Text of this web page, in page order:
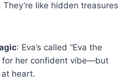
They’re like hidden treasures
: Eva’s called “Eva the
for her confident vibe—but
at heart.